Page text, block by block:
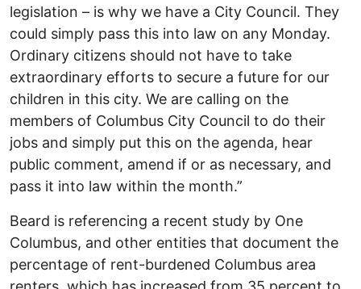
legislation – is why we have a City Council. They
could simply pass this into law on any Monday.
Ordinary citizens should not have to take
extraordinary efforts to secure a future for our
children in this city. We are calling on the
members of Columbus City Council to do their
jobs and simply put this on the agenda, hear
public comment, amend if or as necessary, and
pass it into law within the month.”
Beard is referencing a recent study by One
Columbus, and other entities that document the
percentage of rent-burdened Columbus area